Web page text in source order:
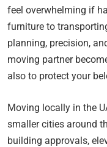
feel overwhelming if
furniture to
planning, precision,
moving partner
also to protect your
Moving locally in the
smaller cities around
building approvals,